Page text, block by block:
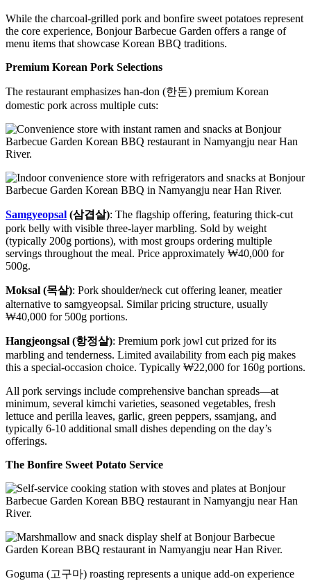
While the charcoal-grilled pork and bonfire sweet potatoes represent
the core experience, Bonjour Barbecue Garden offers a range of
menu items that showcase Korean BBQ traditions.
Premium Korean Pork Selections
The restaurant emphasizes han-don (한돈) premium Korean
domestic pork across multiple cuts:
Samgyeopsal (삼겹살): The flagship offering, featuring thick-cut
pork belly with visible three-layer marbling. Sold by weight
(typically 200g portions), with most groups ordering multiple
servings throughout the meal. Price approximately ₩40,000 for
500g.
Moksal (목살): Pork shoulder/neck cut offering leaner, meatier
alternative to samgyeopsal. Similar pricing structure, usually
₩40,000 for 500g portions.
Hangjeongsal (항정살): Premium pork jowl cut prized for its
marbling and tenderness. Limited availability from each pig makes
this a special-occasion choice. Typically ₩22,000 for 160g portions.
All pork servings include comprehensive banchan spreads—at
minimum, several kimchi varieties, seasoned vegetables, fresh
lettuce and perilla leaves, garlic, green peppers, ssamjang, and
typically 6-10 additional small dishes depending on the day’s
offerings.
The Bonfire Sweet Potato Service
Goguma (고구마) roasting represents a unique add-on experience